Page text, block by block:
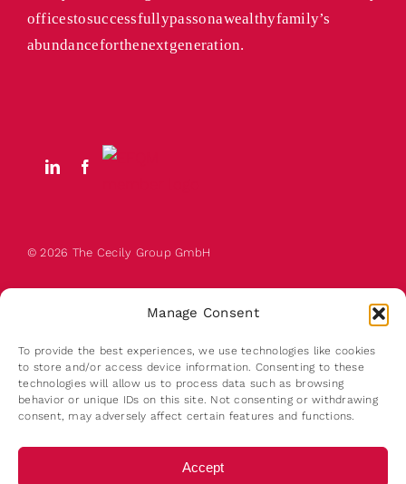
Manage Consent
To provide the best experiences, we use technologies like cookies
to store and/or access device information. Consenting to these
technologies will allow us to process data such as browsing
behavior or unique IDs on this site. Not consenting or withdrawing
consent, may adversely affect certain features and functions.
Accept
offices to successfully pass on a wealthy family’s
abundance for the next generation.
© 2026 The Cecily Group GmbH
About us